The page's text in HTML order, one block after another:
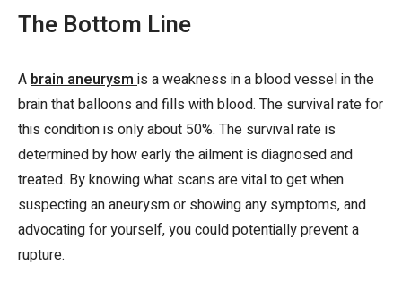
The Bottom Line
Abrain aneurysmis a weakness in a blood vessel in the
brain that balloons and fills with blood. The survival rate for
this condition is only about 50%. The survival rate is
determined by how early the ailment is diagnosed and
treated. By knowing what scans are vital to get when
suspecting an aneurysm or showing any symptoms, and
advocating for yourself, you could potentially prevent a
rupture.